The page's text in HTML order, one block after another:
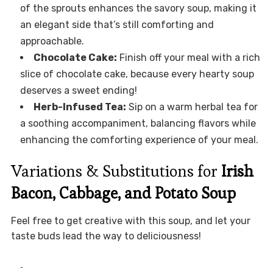
of the sprouts enhances the savory soup, making it
an elegant side that’s still comforting and
approachable.
Chocolate Cake: Finish off your meal with a rich
slice of chocolate cake, because every hearty soup
deserves a sweet ending!
Herb-Infused Tea: Sip on a warm herbal tea for
a soothing accompaniment, balancing flavors while
enhancing the comforting experience of your meal.
Variations & Substitutions for Irish
Bacon, Cabbage, and Potato Soup
Feel free to get creative with this soup, and let your
taste buds lead the way to deliciousness!